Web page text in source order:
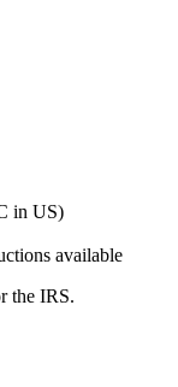
in US)
available
the IRS.